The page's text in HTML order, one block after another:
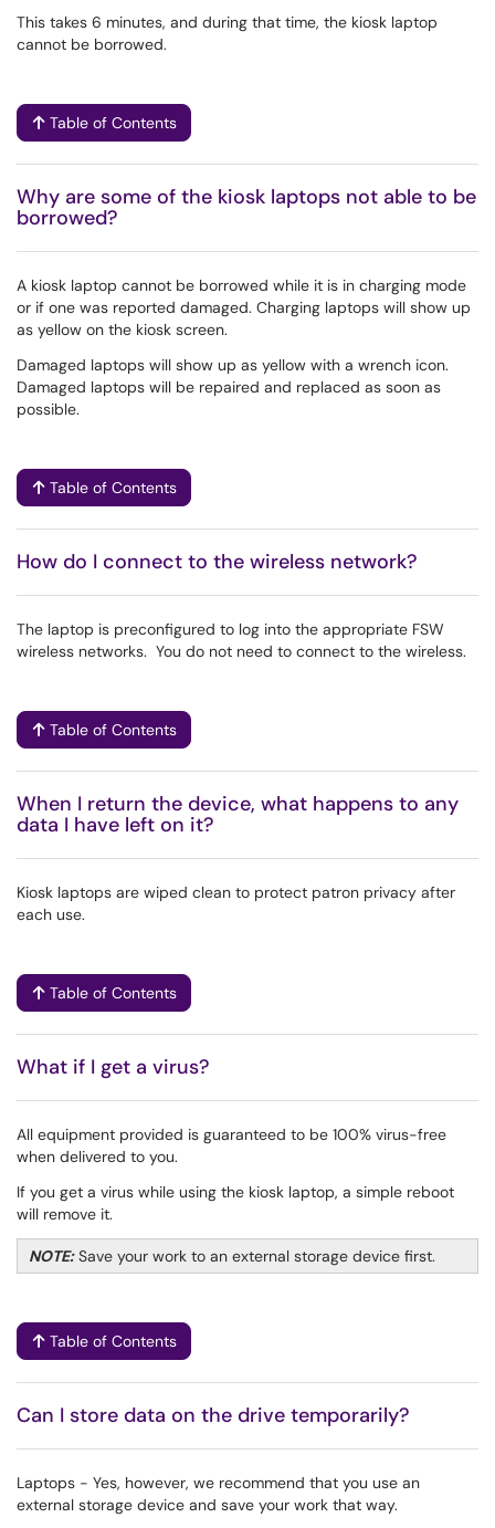
This takes 6 minutes, and during that time, the kiosk laptop
cannot be borrowed.
Table of Contents
Why are some of the kiosk laptops not able to be
borrowed?
A kiosk laptop cannot be borrowed while it is in charging mode
or if one was reported damaged. Charging laptops will show up
as yellow on the kiosk screen.
Damaged laptops will show up as yellow with a wrench icon.
Damaged laptops will be repaired and replaced as soon as
possible.
Table of Contents
How do I connect to the wireless network?
The laptop is preconfigured to log into the appropriate FSW
wireless networks. You do not need to connect to the wireless.
Table of Contents
When I return the device, what happens to any
data I have left on it?
Kiosk laptops are wiped clean to protect patron privacy after
each use.
Table of Contents
What if I get a virus?
All equipment provided is guaranteed to be 100% virus-free
when delivered to you.
If you get a virus while using the kiosk laptop, a simple reboot
will remove it.
NOTE:Save your work to an external storage device first.
Table of Contents
Can I store data on the drive temporarily?
Laptops - Yes, however, we recommend that you use an
external storage device and save your work that way.